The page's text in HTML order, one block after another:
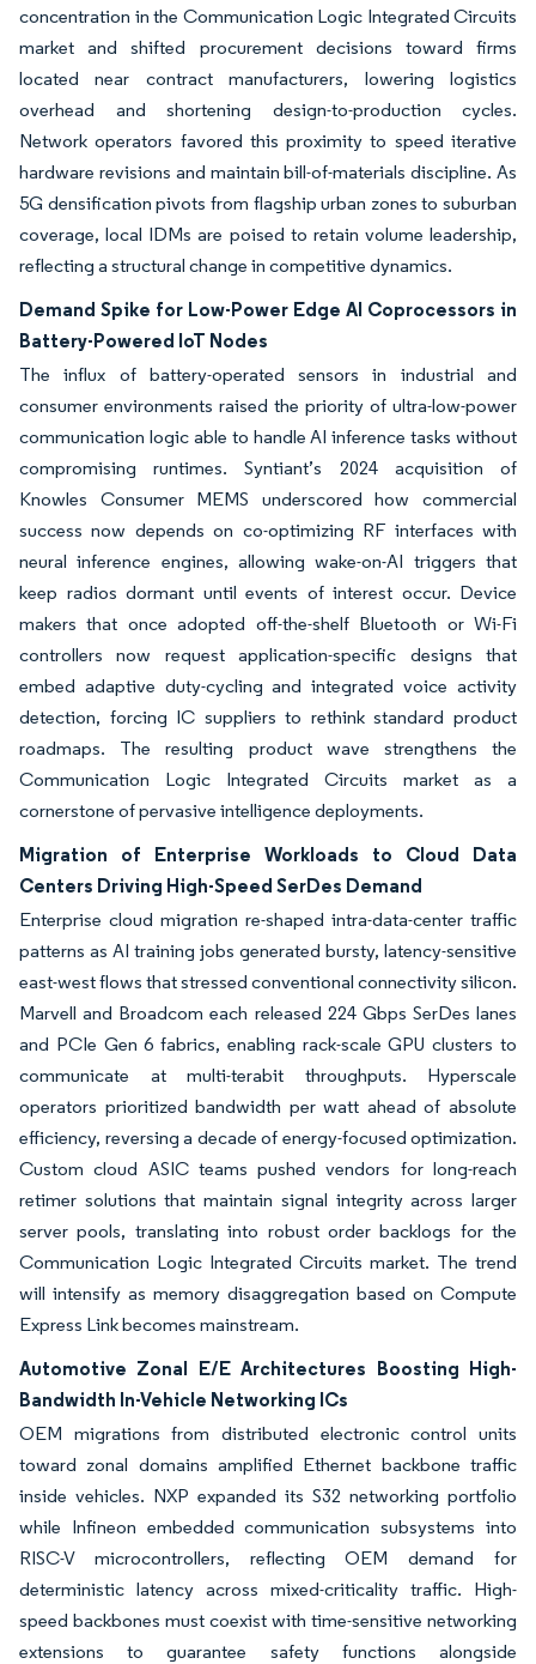
concentration in the Communication Logic Integrated Circuits
market and shifted procurement decisions toward firms
located near contract manufacturers, lowering logistics
overhead and shortening design-to-production cycles.
Network operators favored this proximity to speed iterative
hardware revisions and maintain bill-of-materials discipline. As
5G densification pivots from flagship urban zones to suburban
coverage, local IDMs are poised to retain volume leadership,
reflecting a structural change in competitive dynamics.
Demand Spike for Low-Power Edge AI Coprocessors in
Battery-Powered IoT Nodes
The influx of battery-operated sensors in industrial and
consumer environments raised the priority of ultra-low-power
communication logic able to handle AI inference tasks without
compromising runtimes. Syntiant’s 2024 acquisition of
Knowles Consumer MEMS underscored how commercial
success now depends on co-optimizing RF interfaces with
neural inference engines, allowing wake-on-AI triggers that
keep radios dormant until events of interest occur. Device
makers that once adopted off-the-shelf Bluetooth or Wi-Fi
controllers now request application-specific designs that
embed adaptive duty-cycling and integrated voice activity
detection, forcing IC suppliers to rethink standard product
roadmaps. The resulting product wave strengthens the
Communication Logic Integrated Circuits market as a
cornerstone of pervasive intelligence deployments.
Migration of Enterprise Workloads to Cloud Data
Centers Driving High-Speed SerDes Demand
Enterprise cloud migration re-shaped intra-data-center traffic
patterns as AI training jobs generated bursty, latency-sensitive
east-west flows that stressed conventional connectivity silicon.
Marvell and Broadcom each released 224 Gbps SerDes lanes
and PCIe Gen 6 fabrics, enabling rack-scale GPU clusters to
communicate at multi-terabit throughputs. Hyperscale
operators prioritized bandwidth per watt ahead of absolute
efficiency, reversing a decade of energy-focused optimization.
Custom cloud ASIC teams pushed vendors for long-reach
retimer solutions that maintain signal integrity across larger
server pools, translating into robust order backlogs for the
Communication Logic Integrated Circuits market. The trend
will intensify as memory disaggregation based on Compute
Express Link becomes mainstream.
Automotive Zonal E/E Architectures Boosting High-
Bandwidth In-Vehicle Networking ICs
OEM migrations from distributed electronic control units
toward zonal domains amplified Ethernet backbone traffic
inside vehicles. NXP expanded its S32 networking portfolio
while Infineon embedded communication subsystems into
RISC-V microcontrollers, reflecting OEM demand for
deterministic latency across mixed-criticality traffic. High-
speed backbones must coexist with time-sensitive networking
extensions to guarantee safety functions alongside